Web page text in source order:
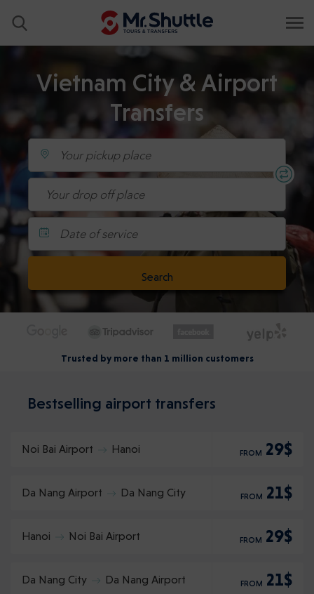
Vietnam City & Airport
Transfers
Date of service
Search
Trusted by more than 1 million customers
Bestselling airport transfers
Noi Bai Airport Hanoi FROM 29$
Da Nang Airport Da Nang City FROM 21$
Hanoi Noi Bai Airport FROM 29$
Da Nang City Da Nang Airport FROM 21$